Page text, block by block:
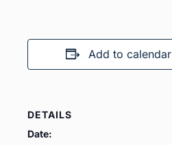
Add to calendar
DETAILS
Date: